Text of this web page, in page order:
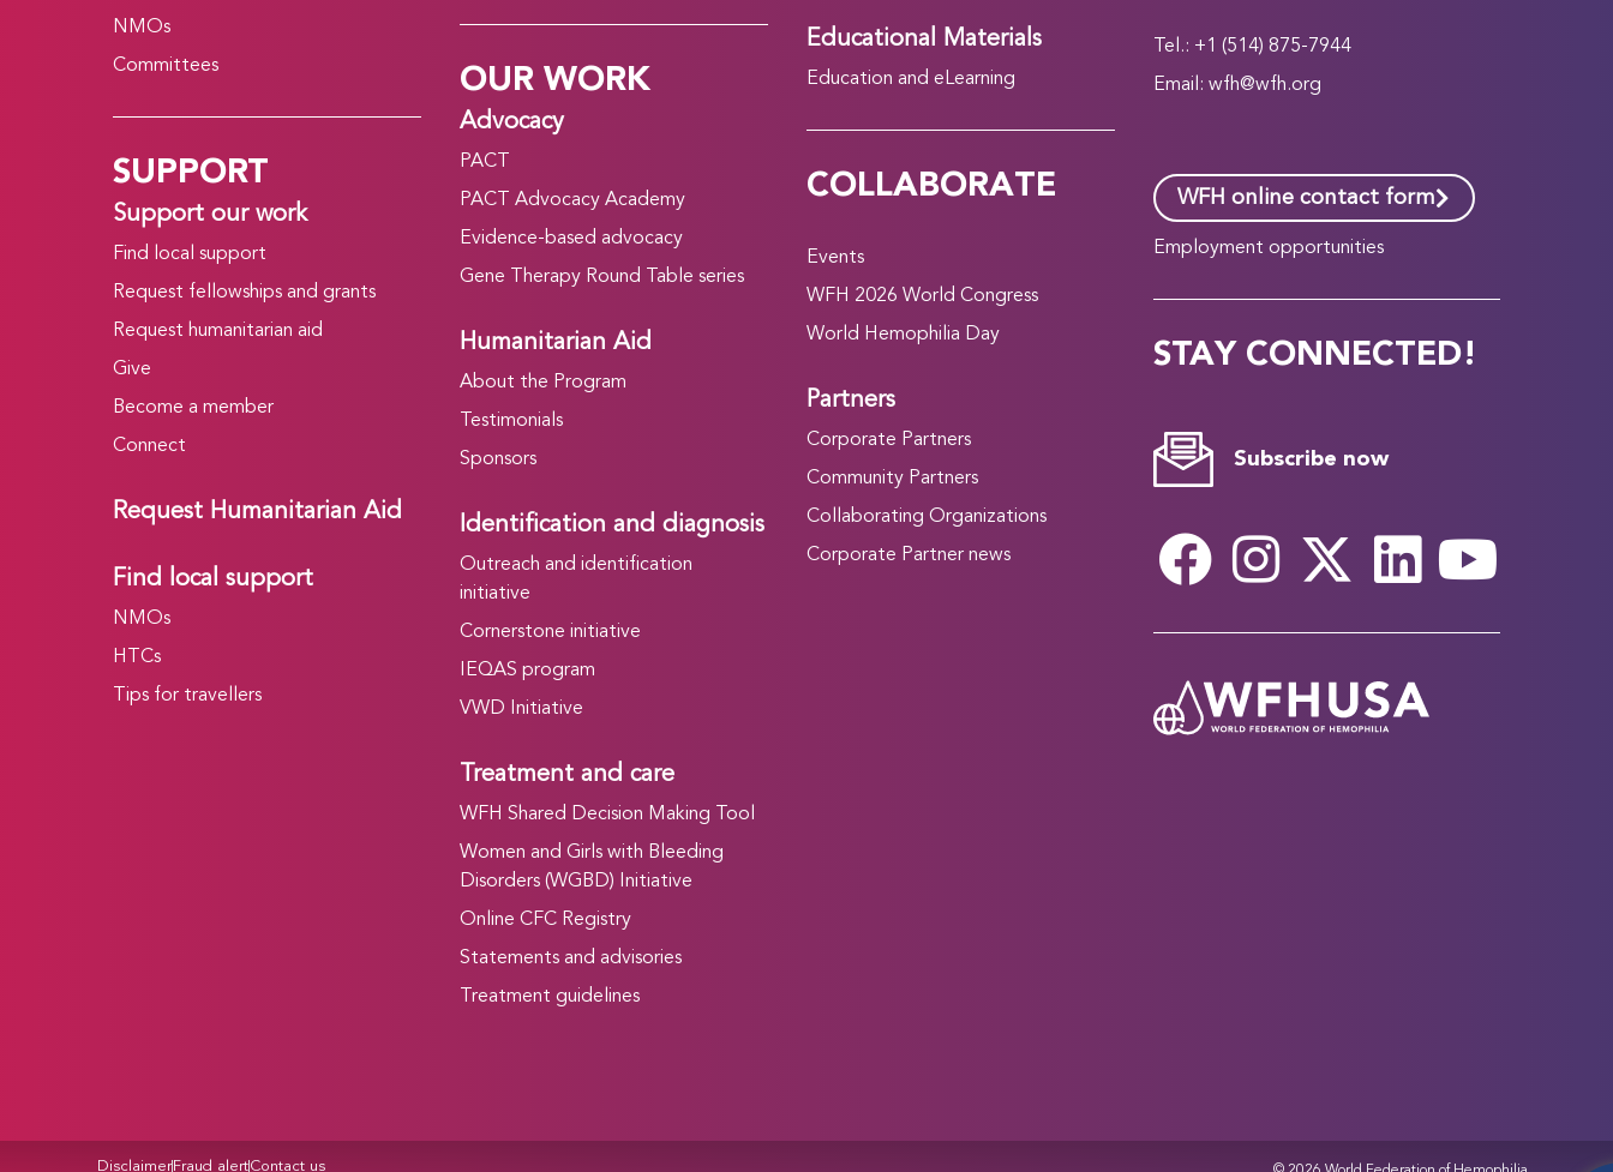
NMOs
Committees
SUPPORT
Support our work
Find local support
Request fellowships and grants
Request humanitarian aid
Give
Become a member
Connect
Request Humanitarian Aid
Find local support
NMOs
HTCs
Tips for travellers
OUR WORK
Advocacy
PACT
PACT Advocacy Academy
Evidence-based advocacy
Gene Therapy Round Table series
Humanitarian Aid
About the Program
Testimonials
Sponsors
Identification and diagnosis
Outreach and identification
initiative
Cornerstone initiative
IEQAS program
VWD Initiative
Treatment and care
WFH Shared Decision Making Tool
Women and Girls with Bleeding
Disorders (WGBD) Initiative
Online CFC Registry
Statements and advisories
Treatment guidelines
Educational Materials
Education and eLearning
COLLABORATE
Events
WFH 2026 World Congress
World Hemophilia Day
Partners
Corporate Partners
Community Partners
Collaborating Organizations
Corporate Partner news
Tel.: +1 (514) 875-7944
Email: wfh@wfh.org
WFH online contact form
Employment opportunities
STAY CONNECTED!
Subscribe now
Disclaimer Fraud alertContact us